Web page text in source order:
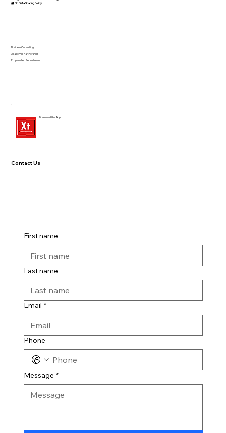
Contact Us
First name
Last name
Email *
Phone
Message *
🔐 No Data Sharing Policy
Business Consulting
Academic Partnerships
Empanelled Recruitment
Download the App